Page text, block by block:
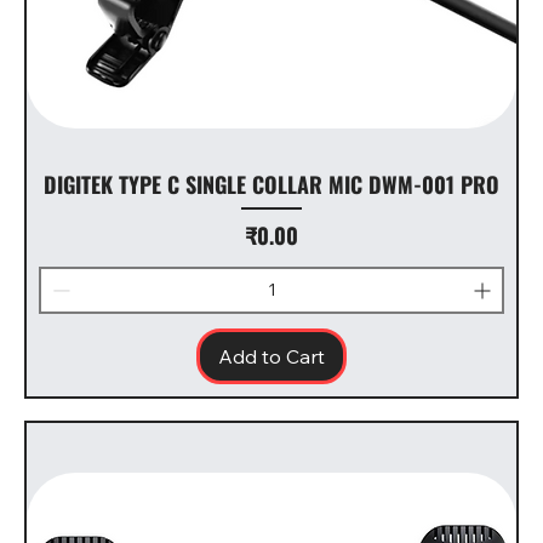
DIGITEK TYPE C SINGLE COLLAR MIC DWM-001 PRO
Price
₹0.00
Add to Cart